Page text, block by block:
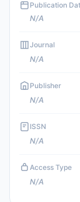
Publication
N/A
Journal
N/A
Publisher
N/A
ISSN
N/A
Access Type
N/A